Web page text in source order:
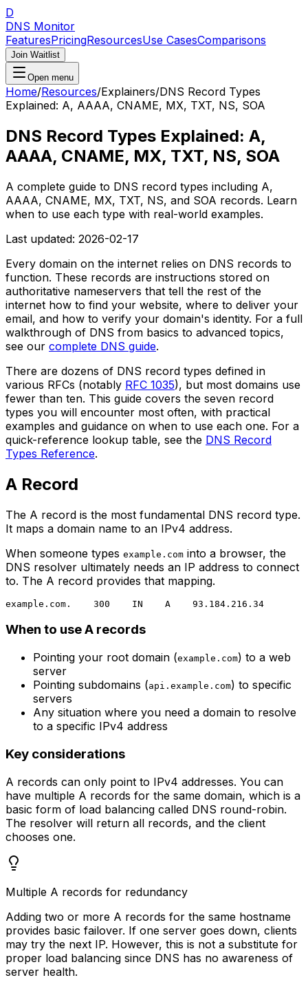
D
DNS Monitor
FeaturesPricingResourcesUse CasesComparisons
Join Waitlist
Open menu
Home/Resources/Explainers/DNS Record Types
Explained: A, AAAA, CNAME, MX, TXT, NS, SOA
DNS Record Types Explained: A,
AAAA, CNAME, MX, TXT, NS, SOA
A complete guide to DNS record types including A,
AAAA, CNAME, MX, TXT, NS, and SOA records. Learn
when to use each type with real-world examples.
Last updated: 2026-02-17
Every domain on the internet relies on DNS records to
function. These records are instructions stored on
authoritative nameservers that tell the rest of the
internet how to find your website, where to deliver your
email, and how to verify your domain's identity. For a full
walkthrough of DNS from basics to advanced topics,
see our complete DNS guide.
There are dozens of DNS record types defined in
various RFCs (notably RFC 1035), but most domains use
fewer than ten. This guide covers the seven record
types you will encounter most often, with practical
examples and guidance on when to use each one. For a
quick-reference lookup table, see the DNS Record
Types Reference.
A Record
The A record is the most fundamental DNS record type.
It maps a domain name to an IPv4 address.
When someone types example.com into a browser, the
DNS resolver ultimately needs an IP address to connect
to. The A record provides that mapping.
When to use A records
Pointing your root domain (example.com) to a web
server
Pointing subdomains (api.example.com) to specific
servers
Any situation where you need a domain to resolve
to a specific IPv4 address
Key considerations
A records can only point to IPv4 addresses. You can
have multiple A records for the same domain, which is a
basic form of load balancing called DNS round-robin.
The resolver will return all records, and the client
chooses one.
Multiple A records for redundancy
Adding two or more A records for the same hostname
provides basic failover. If one server goes down, clients
may try the next IP. However, this is not a substitute for
proper load balancing since DNS has no awareness of
server health.